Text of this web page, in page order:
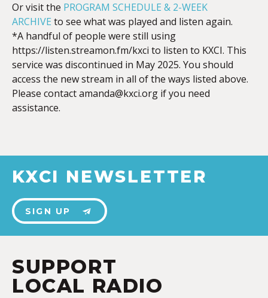
Or visit the PROGRAM SCHEDULE & 2-WEEK
ARCHIVE to see what was played and listen again.
*A handful of people were still using
https://listen.streamon.fm/kxci to listen to KXCI. This
service was discontinued in May 2025. You should
access the new stream in all of the ways listed above.
Please contactamanda@kxci.org if you need
assistance.
KXCI NEWSLETTER
SIGN UP
SUPPORT
LOCAL RADIO